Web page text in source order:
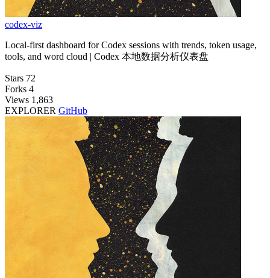
codex-viz
Local-first dashboard for Codex sessions with trends, token usage,
tools, and word cloud | Codex 本地数据分析仪表盘
Stars 72
Forks 4
Views 1,863
EXPLORER GitHub